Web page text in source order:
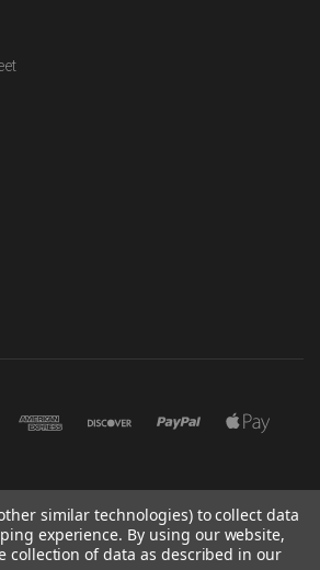
© 2026 CHANGES
BYBIGCOMMERCE
similar technologies) to collect data
experience. By using our website,
collection of data as described in our